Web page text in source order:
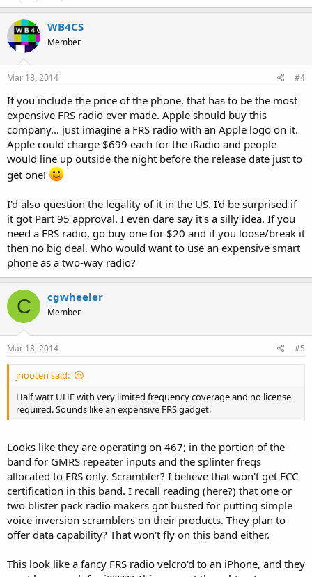
WB4CS
Member
Mar 18, 2014 #4
If you include the price of the phone, that has to be the most
expensive FRS radio ever made. Apple should buy this
company... just imagine a FRS radio with an Apple logo on it.
Apple could charge $699 each for the iRadio and people
would line up outside the night before the release date just to
get one!
I'd also question the legality of it in the US. I'd be surprised if
it got Part 95 approval. I even dare say it's a silly idea. If you
need a FRS radio, go buy one for $20 and if you loose/break it
then no big deal. Who would want to use an expensive smart
phone as a two-way radio?
C cgwheeler
Member
Mar 18, 2014 #5
jhooten said:
Half watt UHF with very limited frequency coverage and no license
required. Sounds like an expensive FRS gadget.
Looks like they are operating on 467; in the portion of the
band for GMRS repeater inputs and the splinter freqs
allocated to FRS only. Scrambler? I believe that won't get FCC
certification in this band. I recall reading (here?) that one or
two blister pack radio makers got busted for putting simple
voice inversion scramblers on their products. They plan to
offer data capability? That won't fly on this band either.
This look like a fancy FRS radio velcro'd to an iPhone, and they